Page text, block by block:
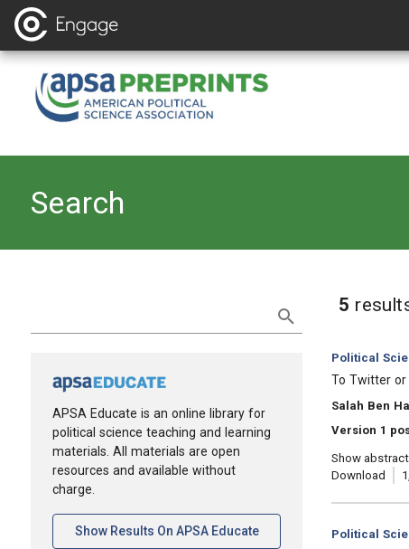
Search
APSA Educate is an online library for
political science teaching and learning
materials. All materials are open
resources and available without
charge.
Show Results On APSA Educate[opens In A New Tab]
5
Category:
Political
, Title:
To Twitter
, Authors:
Salah Ben
Version 1
Show abstract
Download
Category:
Political